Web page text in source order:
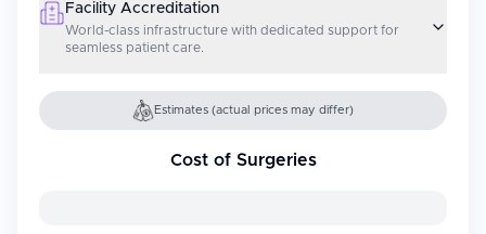
Facility Accreditation
World-class infrastructure with dedicated support for
seamless patient care.
Estimates (actual prices may differ)
Cost of Surgeries